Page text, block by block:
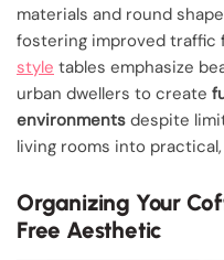
materials and round
fostering improved traffic
style tables emphasize
urban dwellers to create
environments despite
living rooms into
Organizing Your
Free Aesthetic